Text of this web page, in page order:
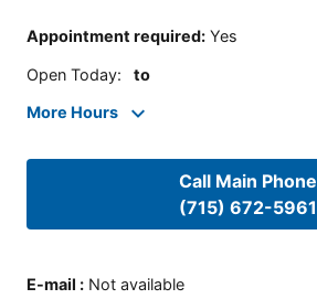
Appointment required: Yes
Open Today: to
More Hours
Call Main Phone
(715) 672-5961
E-mail : Not available